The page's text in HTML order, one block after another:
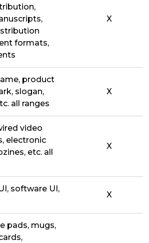
formats,
X
product
slogan,
all ranges
X
video
electronic
etc. all
X
software UI,
X
pads, mugs,